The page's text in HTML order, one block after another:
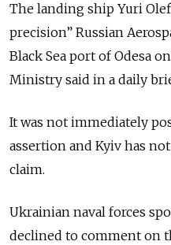
The landing ship Yuri
precision” Russian
Black Sea port of Odesa
Ministry said in a daily
It was not immediately
assertion and Kyiv has
claim.
Ukrainian naval forces
declined to comment on